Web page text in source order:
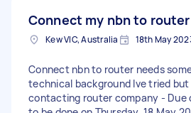
Connect my nbn to router
Kew VIC, Australia 18th May
Connect nbn to router needs
technical background Ive tried
contacting router company - Due